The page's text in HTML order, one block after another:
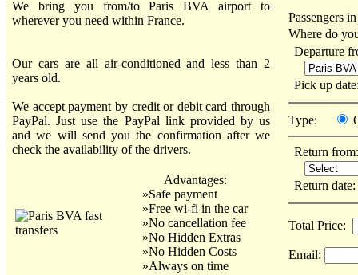
We bring you from/to Paris BVA airport to
wherever you need within France.
Our cars are all air-conditioned and less than 2
years old.
We accept payment by credit or debit card through
PayPal. Just use the PayPal link provided by us
and we will send you the confirmation after we
check the availability of the drivers.
Advantages:
»Safe payment
»Free wi-fi in the car
»No cancellation fee
»No Hidden Extras
»No Hidden Costs
»Always on time
Passengers
Where do
Departure
Pick up
Type:
Return from:
Return
Total Price:
Email: